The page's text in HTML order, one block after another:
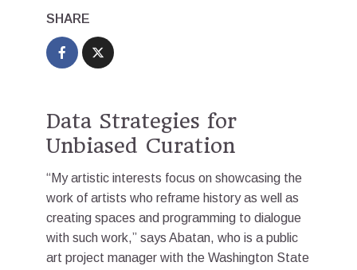
SHARE
Data Strategies for
Unbiased Curation
“My artistic interests focus on showcasing the
work of artists who reframe history as well as
creating spaces and programming to dialogue
with such work,” says Abatan, who is a public
art project manager with the Washington State